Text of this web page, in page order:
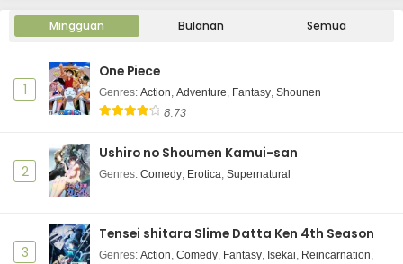
Mingguan Bulanan Semua
1
One Piece
Genres: Action, Adventure, Fantasy, Shounen
8.73
2
Ushiro no Shoumen Kamui-san
Genres: Comedy, Erotica, Supernatural
3
Tensei shitara Slime Datta Ken 4th Season
Genres: Action, Comedy, Fantasy, Isekai, Reincarnation,